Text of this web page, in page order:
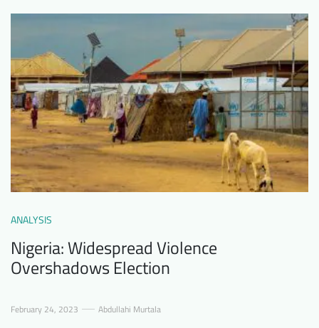
ANALYSIS
Nigeria: Widespread Violence
Overshadows Election
February 24, 2023 Abdullahi Murtala